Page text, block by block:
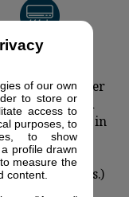
of our own
to store or
access to
purposes, to
to show
profile drawn
measure the
content.
in Summer
centralized
to schedules in
with our
measures.)